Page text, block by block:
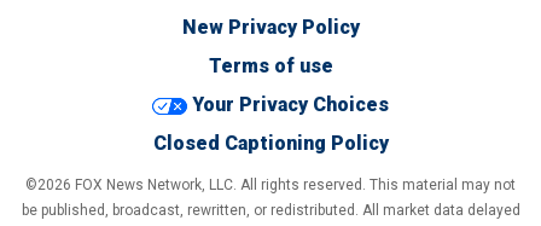
New Privacy Policy
Terms of use
Your Privacy Choices
Closed Captioning Policy
©2026 FOX News Network, LLC. All rights reserved. This material may not
be published, broadcast, rewritten, or redistributed. All market data delayed